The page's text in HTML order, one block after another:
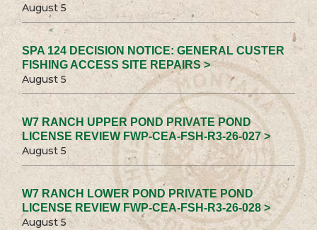
August 5
SPA 124 DECISION NOTICE: GENERAL CUSTER
FISHING ACCESS SITE REPAIRS >
August 5
W7 RANCH UPPER POND PRIVATE POND
LICENSE REVIEW FWP-CEA-FSH-R3-26-027 >
August 5
W7 RANCH LOWER POND PRIVATE POND
LICENSE REVIEW FWP-CEA-FSH-R3-26-028 >
August 5